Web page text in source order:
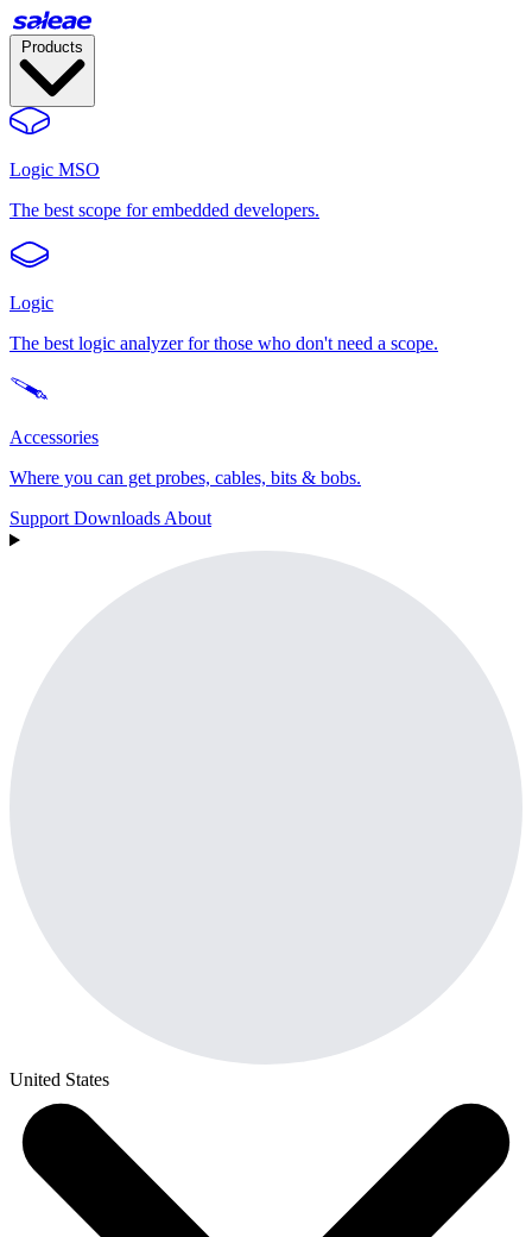
Logic MSO
The best scope for embedded developers.
Logic
The best logic analyzer for those who don't need a scope.
Accessories
Where you can get probes, cables, bits & bobs.
Support Downloads About
United States